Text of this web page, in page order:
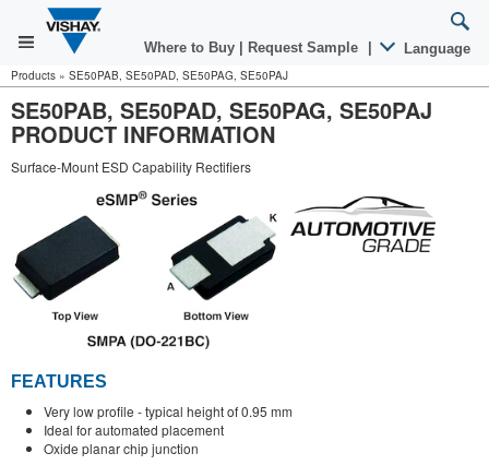
Where to Buy Request Sample Language
Products » SE50PAB, SE50PAD, SE50PAG, SE50PAJ
SE50PAB, SE50PAD, SE50PAG, SE50PAJ
PRODUCT INFORMATION
Surface-Mount ESD Capability Rectifiers
FEATURES
Very low profile - typical height of 0.95 mm
Ideal for automated placement
Oxide planar chip junction